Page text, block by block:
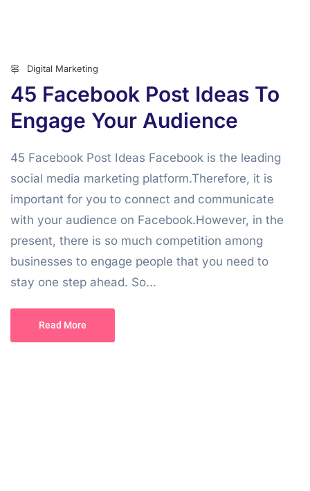
Digital Marketing
45 Facebook Post Ideas To
Engage Your Audience
45 Facebook Post Ideas Facebook is the leading
social media marketing platform.Therefore, it is
important for you to connect and communicate
with your audience on Facebook.However, in the
present, there is so much competition among
businesses to engage people that you need to
stay one step ahead. So...
Read More